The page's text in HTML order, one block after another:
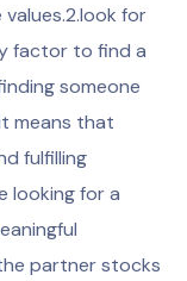
for
factor to find a
someone
means that
fulfilling
looking for a
partner stocks